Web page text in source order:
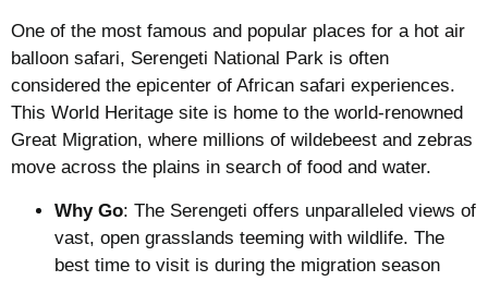
One of the most famous and popular places for a hot air
balloon safari, Serengeti National Park is often
considered the epicenter of African safari experiences.
This World Heritage site is home to the world-renowned
Great Migration, where millions of wildebeest and zebras
move across the plains in search of food and water.
Why Go: The Serengeti offers unparalleled views of
vast, open grasslands teeming with wildlife. The
best time to visit is during the migration season